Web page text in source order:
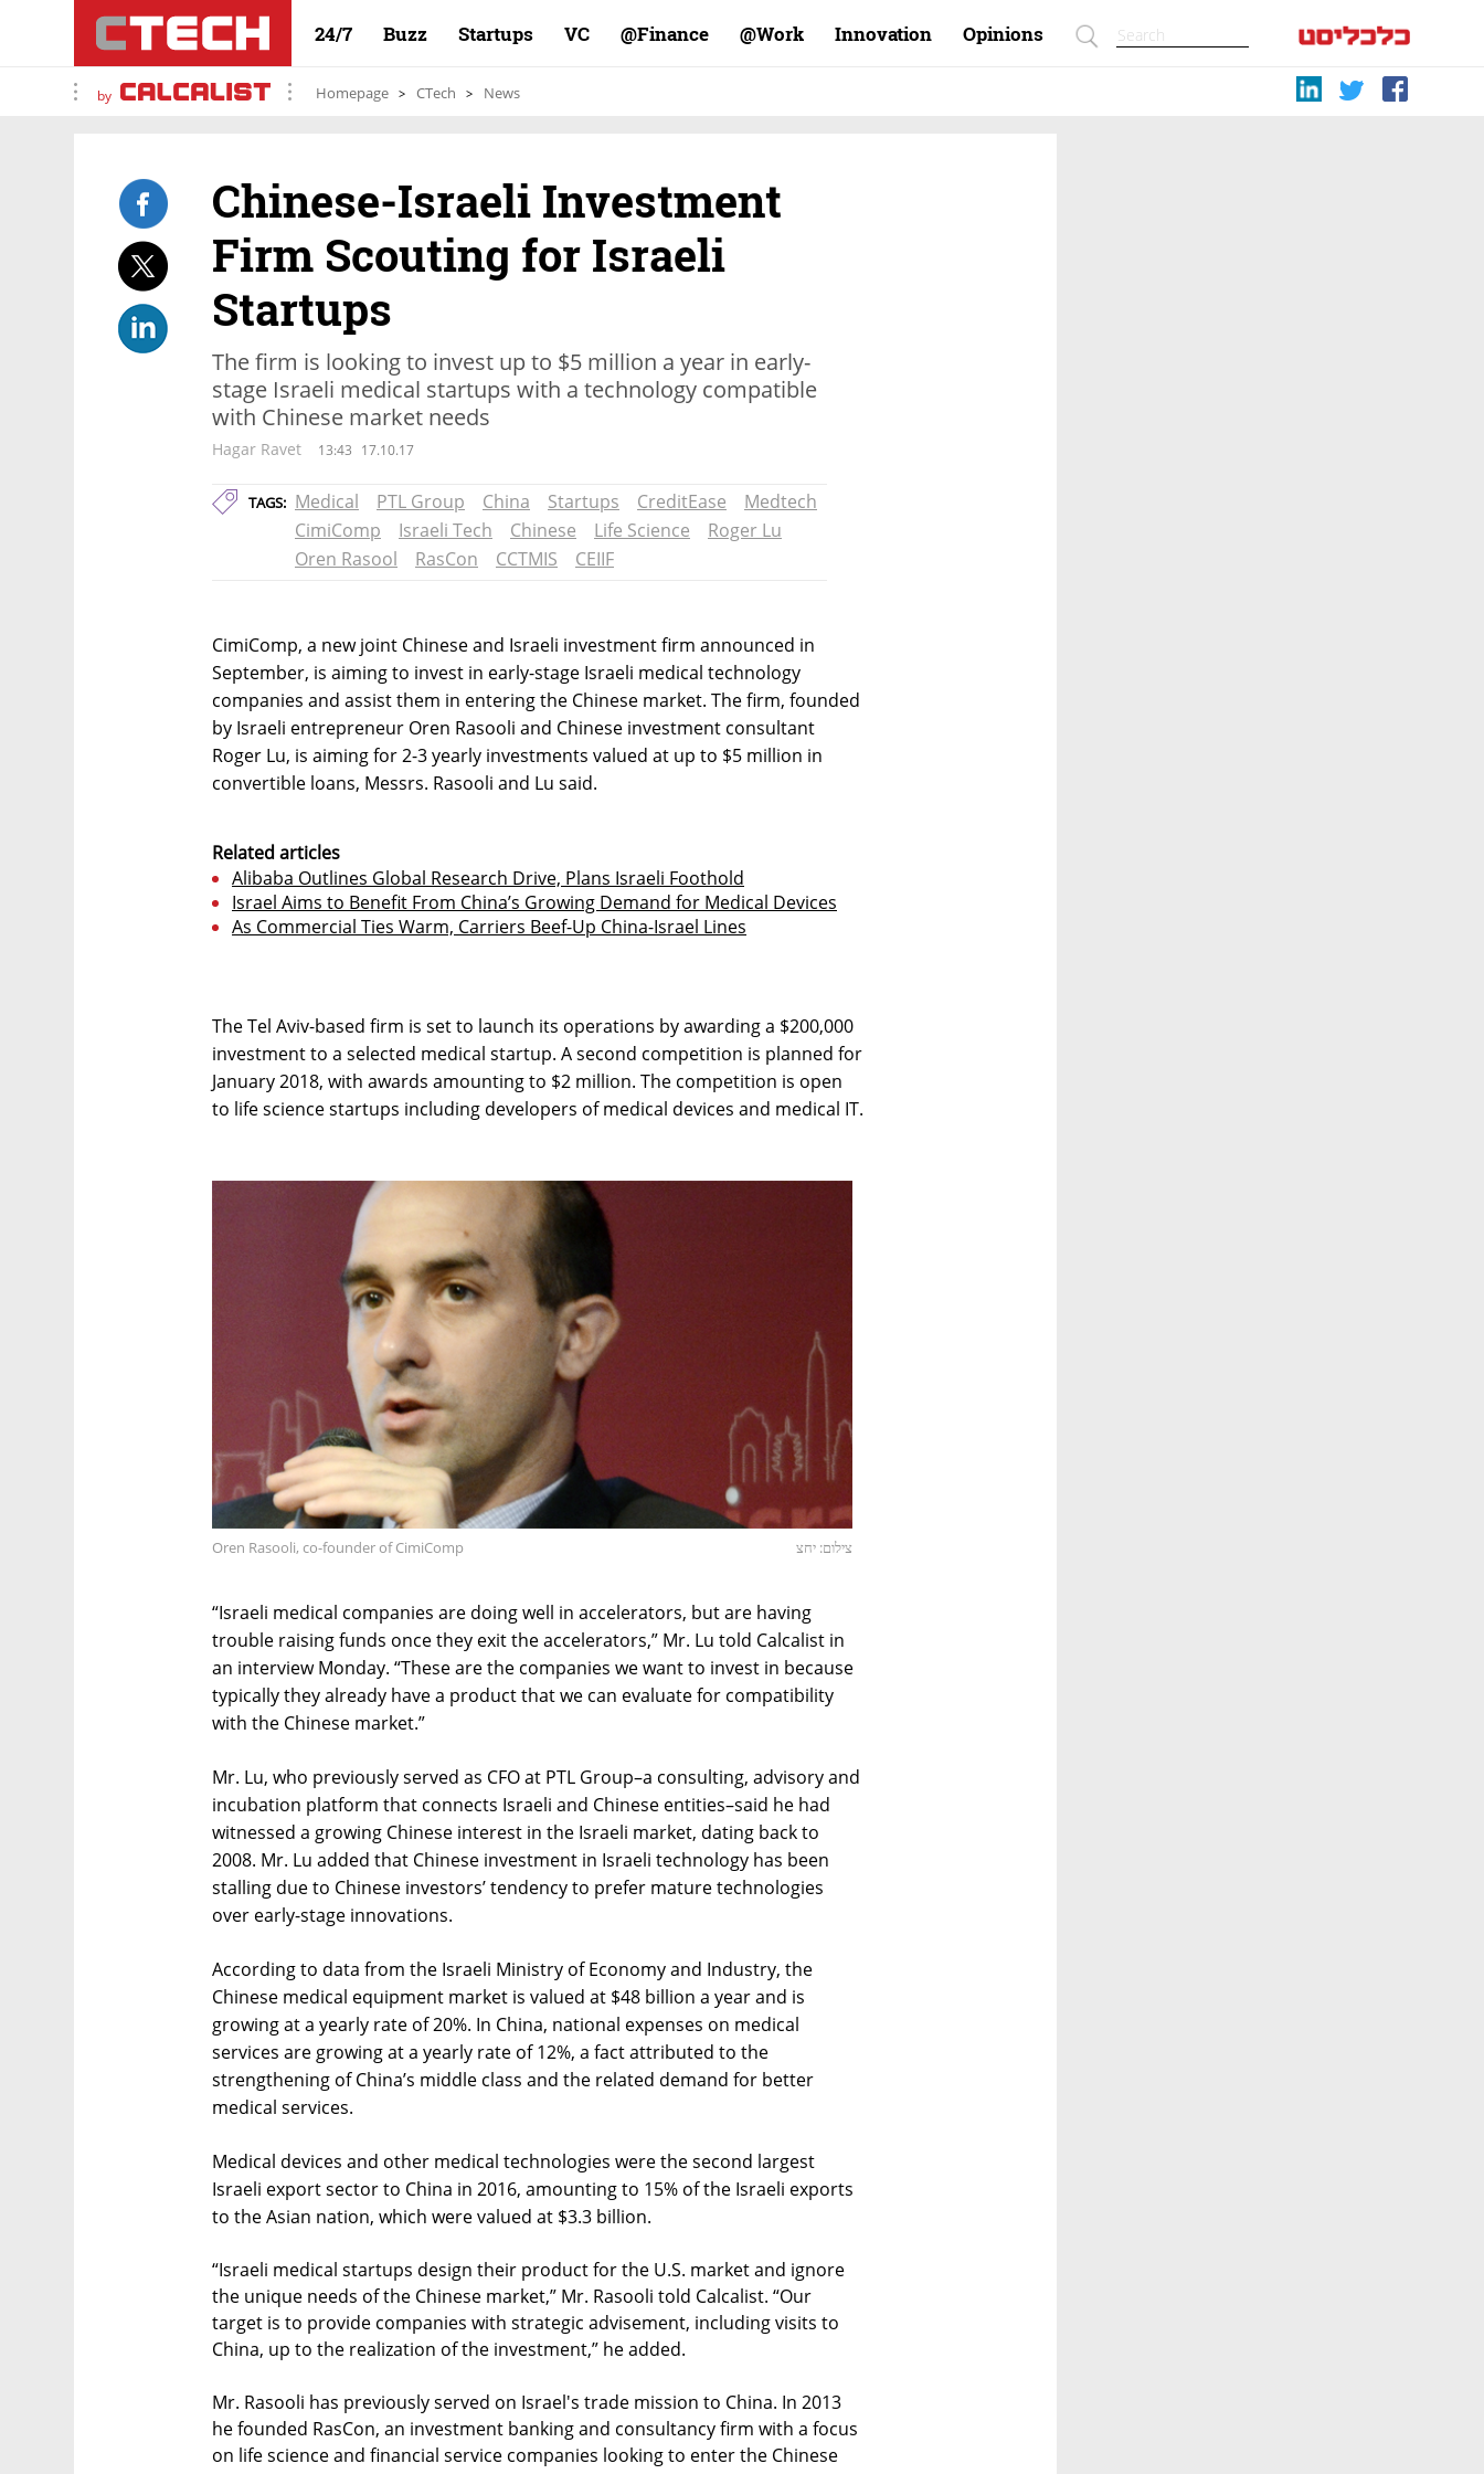
24/7 Buzz Startups VC Finance@ Work@ Innovation Opinions
by Homepage CTech News
Chinese-Israeli Investment
Firm Scouting for Israeli
Startups
The firm is looking to invest up to $5 million a year in early-
stage Israeli medical startups with a technology compatible
with Chinese market needs
Hagar Ravet 13:43 17.10.17
TAGS: Medical PTL Group China Startups CreditEase
Medtech
CimiComp
Israeli Tech Chinese Life Science
Roger Lu
Oren Rasool
RasCon CCTMIS CEIIF
CimiComp, a new joint Chinese and Israeli investment firm announced in
September, is aiming to invest in early-stage Israeli medical technology
companies and assist them in entering the Chinese market. The firm, founded
by Israeli entrepreneur Oren Rasooli and Chinese investment consultant
Roger Lu, is aiming for 2-3 yearly investments valued at up to $5 million in
convertible loans, Messrs. Rasooli and Lu said.
Related articles
Alibaba Outlines Global Research Drive, Plans Israeli Foothold
Israel Aims to Benefit From China’s Growing Demand for Medical Devices
As Commercial Ties Warm, Carriers Beef-Up China-Israel Lines
The Tel Aviv-based firm is set to launch its operations by awarding a $200,000
investment to a selected medical startup. A second competition is planned for
January 2018, with awards amounting to $2 million. The competition is open
to life science startups including developers of medical devices and medical IT.
Oren Rasooli, co-founder of CimiComp צילום: יחצ
“Israeli medical companies are doing well in accelerators, but are having
trouble raising funds once they exit the accelerators,” Mr. Lu told Calcalist in
an interview Monday. “These are the companies we want to invest in because
typically they already have a product that we can evaluate for compatibility
with the Chinese market.”
Mr. Lu, who previously served as CFO at PTL Group–a consulting, advisory and
incubation platform that connects Israeli and Chinese entities–said he had
witnessed a growing Chinese interest in the Israeli market, dating back to
2008. Mr. Lu added that Chinese investment in Israeli technology has been
stalling due to Chinese investors’ tendency to prefer mature technologies
over early-stage innovations.
According to data from the Israeli Ministry of Economy and Industry, the
Chinese medical equipment market is valued at $48 billion a year and is
growing at a yearly rate of 20%. In China, national expenses on medical
services are growing at a yearly rate of 12%, a fact attributed to the
strengthening of China’s middle class and the related demand for better
medical services.
Medical devices and other medical technologies were the second largest
Israeli export sector to China in 2016, amounting to 15% of the Israeli exports
to the Asian nation, which were valued at $3.3 billion.
“Israeli medical startups design their product for the U.S. market and ignore
the unique needs of the Chinese market,” Mr. Rasooli told Calcalist. “Our
target is to provide companies with strategic advisement, including visits to
China, up to the realization of the investment,” he added.
Mr. Rasooli has previously served on Israel's trade mission to China. In 2013
he founded RasCon, an investment banking and consultancy firm with a focus
on life science and financial service companies looking to enter the Chinese